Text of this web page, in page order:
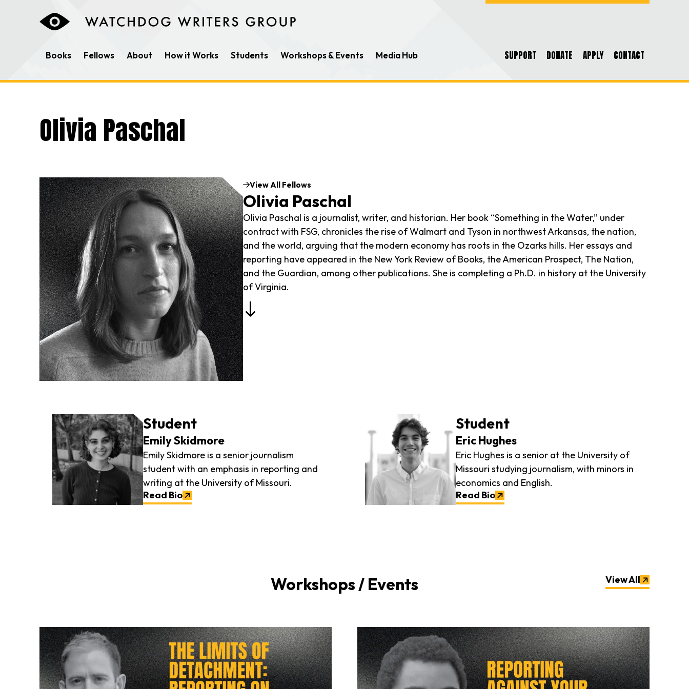
Books Fellows About How it Works Students Workshops & Events Media Hub SUPPORT DONATE APPLY CONTACT
Olivia Paschal
View All Fellows
Olivia Paschal
Olivia Paschal is a journalist, writer, and historian. Her book “Something in the Water,” under
contract with FSG, chronicles the rise of Walmart and Tyson in northwest Arkansas, the nation,
and the world, arguing that the modern economy has roots in the Ozarks hills. Her essays and
reporting have appeared in the New York Review of Books, the American Prospect, The Nation,
and the Guardian, among other publications. She is completing a Ph.D. in history at the University
of Virginia.
Student
Emily Skidmore
Emily Skidmore is a senior journalism
student with an emphasis in reporting and
writing at the University of Missouri.
Read Bio
Student
Eric Hughes
Eric Hughes is a senior at the University of
Missouri studying journalism, with minors in
economics and English.
Read Bio
Workshops / Events View All